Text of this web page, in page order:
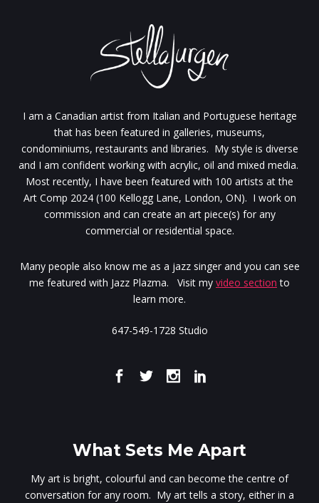
I am a Canadian artist from Italian and Portuguese heritage
that has been featured in galleries, museums,
condominiums, restaurants and libraries. My style is diverse
and I am confident working with acrylic, oil and mixed media.
Most recently, I have been featured with 100 artists at the
Art Comp 2024 (100 Kellogg Lane, London, ON). I work on
commission and can create an art piece(s) for any
commercial or residential space.
Many people also know me as a jazz singer and you can see
me featured with Jazz Plazma. Visit my video section to
learn more.
647-549-1728 Studio
What Sets Me Apart
My art is bright, colourful and can become the centre of
conversation for any room. My art tells a story, either in a